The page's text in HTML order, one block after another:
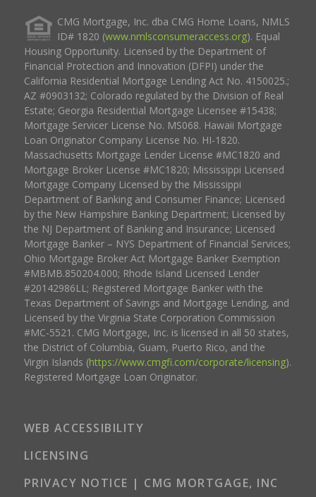
CMG Mortgage, Inc. dba CMG Home Loans, NMLS
ID# 1820 (www.nmlsconsumeraccess.org). Equal
Housing Opportunity. Licensed by the Department of
Financial Protection and Innovation (DFPI) under the
California Residential Mortgage Lending Act No. 4150025.;
AZ #0903132; Colorado regulated by the Division of Real
Estate; Georgia Residential Mortgage Licensee #15438;
Mortgage Servicer License No. MS068. Hawaii Mortgage
Loan Originator Company License No. HI-1820.
Massachusetts Mortgage Lender License #MC1820 and
Mortgage Broker License #MC1820; Mississippi Licensed
Mortgage Company Licensed by the Mississippi
Department of Banking and Consumer Finance; Licensed
by the New Hampshire Banking Department; Licensed by
the NJ Department of Banking and Insurance; Licensed
Mortgage Banker – NYS Department of Financial Services;
Ohio Mortgage Broker Act Mortgage Banker Exemption
#MBMB.850204.000; Rhode Island Licensed Lender
#20142986LL; Registered Mortgage Banker with the
Texas Department of Savings and Mortgage Lending, and
Licensed by the Virginia State Corporation Commission
#MC-5521. CMG Mortgage, Inc. is licensed in all 50 states,
the District of Columbia, Guam, Puerto Rico, and the
Virgin Islands (https://www.cmgfi.com/corporate/licensing).
Registered Mortgage Loan Originator.
WEB ACCESSIBILITY
LICENSING
PRIVACY NOTICE | CMG MORTGAGE, INC